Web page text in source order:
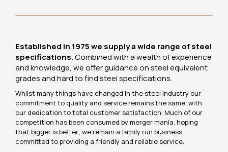
Established in 1975 we supply a wide range of steel
specifications.Combined with a wealth of experience
and knowledge, we offer guidance on steel equivalent
grades and hard to find steel specifications.
Whilst many things have changed in the steel industry our
commitment to quality and service remains the same, with
our dedication to total customer satisfaction. Much of our
competition has been consumed by merger mania, hoping
that bigger is better; we remain a family run business
committed to providing a friendly and reliable service.